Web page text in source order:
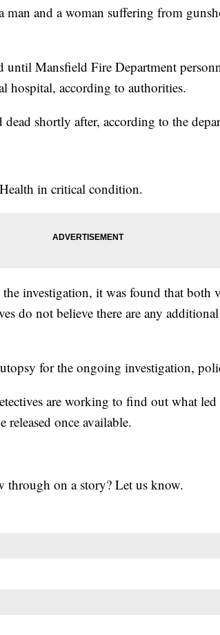
and a woman suffering from
until Mansfield Fire Department
hospital, according to authorities.
shortly after, according to the
in critical condition.
investigation, it was found that both
do not believe there are any
for the ongoing investigation,
are working to find out what
once available.
through on a story? Let us know.